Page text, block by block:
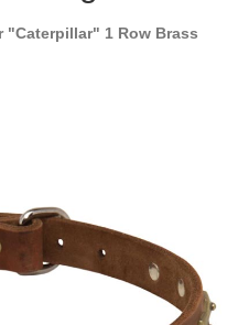
"Caterpillar" 1 Row Brass